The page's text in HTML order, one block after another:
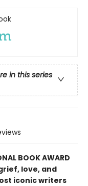
in this series
BOOK AWARD
love, and
iconic writers